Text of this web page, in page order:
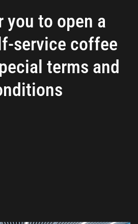
you to open a
service coffee
terms and